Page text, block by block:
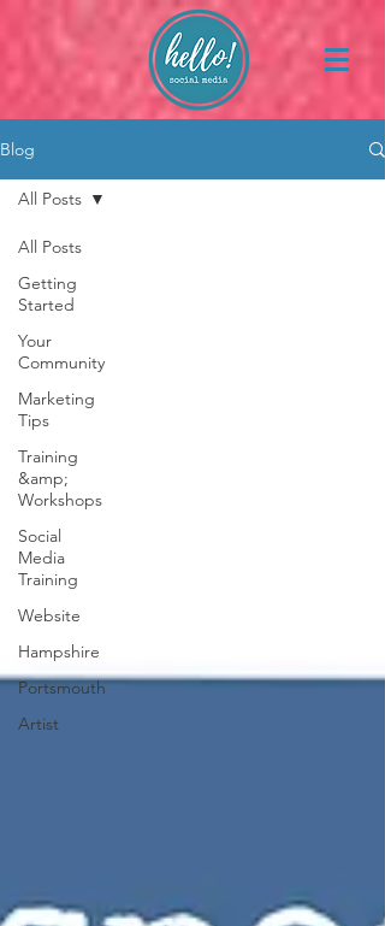
Blog
All Posts
Getting
Started
Your
Community
Marketing
Tips
Training
&amp;
Workshops
Social
Media
Training
Website
Hampshire
Portsmouth
Artist
All Posts